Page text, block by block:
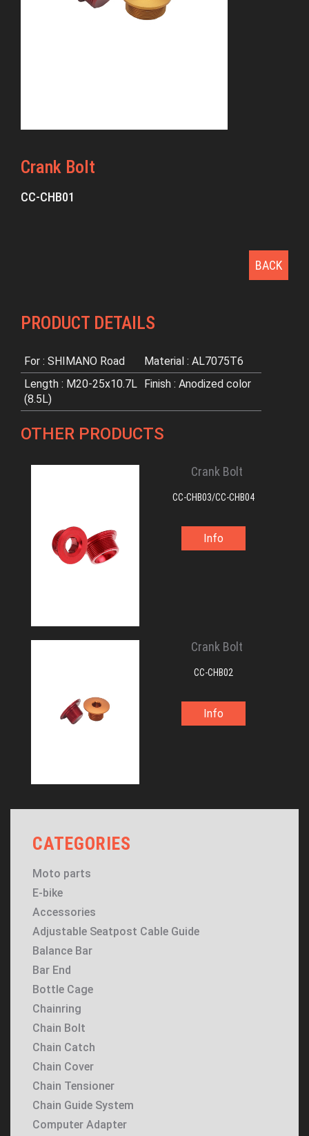
Crank Bolt
CC-CHB01
BACK
PRODUCT DETAILS
For : SHIMANO Road
Material : AL7075T6
Length : M20-25x10.7L
(8.5L)
Finish : Anodized color
OTHER PRODUCTS
Crank Bolt
CC-CHB03/CC-CHB04
Info
Crank Bolt
CC-CHB02
Info
CATEGORIES
Moto parts
E-bike
Accessories
Adjustable Seatpost Cable Guide
Balance Bar
Bar End
Bottle Cage
Chainring
Chain Bolt
Chain Catch
Chain Cover
Chain Tensioner
Chain Guide System
Computer Adapter